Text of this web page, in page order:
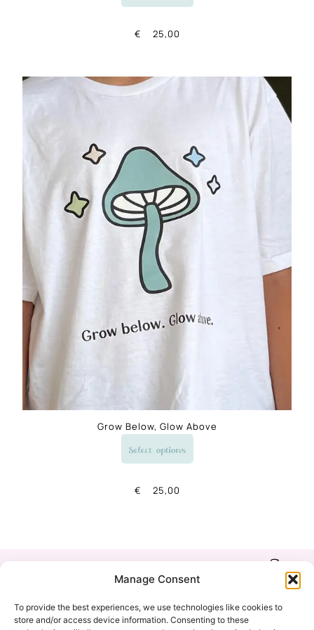
Manage Consent
To provide the best experiences, we use technologies like cookies to
store and/or access device information. Consenting to these
€ 25,00
Grow Below, Glow Above
Select options
€ 25,00
Shop
Our Story
Refund & Return
Policy
Privacy Policy